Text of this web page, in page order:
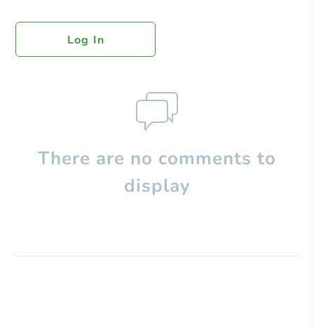
Log In
There are no comments to
display